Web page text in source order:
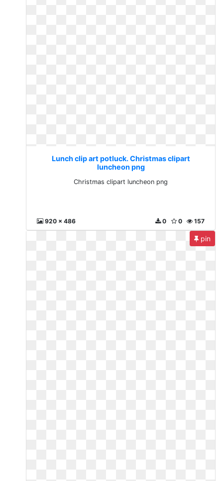
Lunch clip art potluck. Christmas clipart
luncheon png
Christmas clipart luncheon png
920 x 486 157
0
0
pin